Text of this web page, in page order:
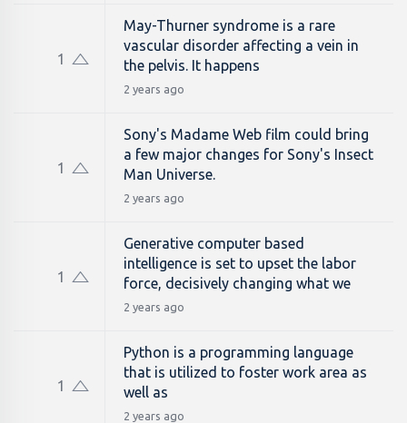
1
May-Thurner syndrome is a rare
vascular disorder affecting a vein in
the pelvis. It happens
2 years ago
1
Sony's Madame Web film could bring
a few major changes for Sony's Insect
Man Universe.
2 years ago
1
Generative computer based
intelligence is set to upset the labor
force, decisively changing what we
2 years ago
1
Python is a programming language
that is utilized to foster work area as
well as
2 years ago